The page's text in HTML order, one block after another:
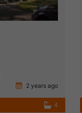
2 years ago
4